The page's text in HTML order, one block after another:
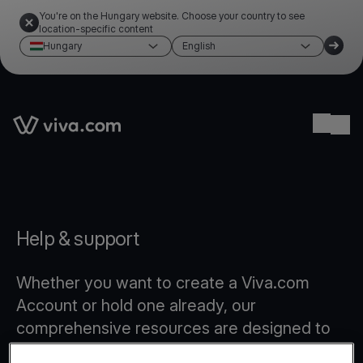
You're on the Hungary website. Choose your country to see
location-specific content
Hungary
English
Link to the homepage
Help & support
Whether you want to create a Viva.com
Account or hold one already, our
comprehensive resources are designed to
provide you with all the answers you need.